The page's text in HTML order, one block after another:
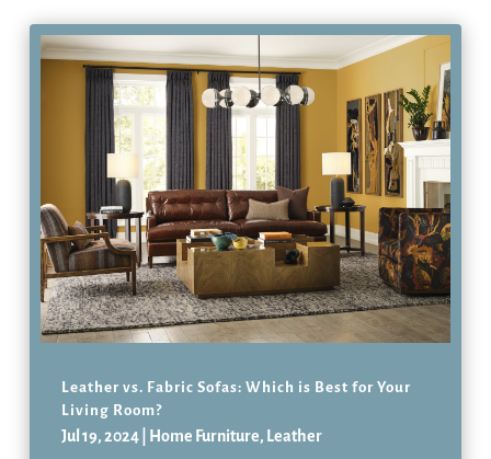
Leather vs. Fabric Sofas: Which is Best for Your
Living Room?
Jul 19, 2024| Home Furniture, Leather